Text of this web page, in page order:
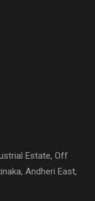
Estate, Off
Andheri East,